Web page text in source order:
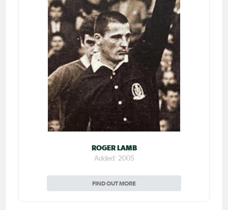
ROGER LAMB
Added: 2005
FIND OUT MORE